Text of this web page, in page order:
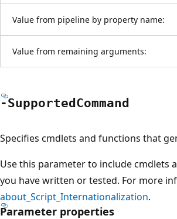
Value from pipeline by property name:
Value from remaining arguments:
-Supported Command
Specifies cmdlets and functions that
Use this parameter to include cmdlets
you have written or tested. For more
about_Script_Internationalization.
Parameter properties